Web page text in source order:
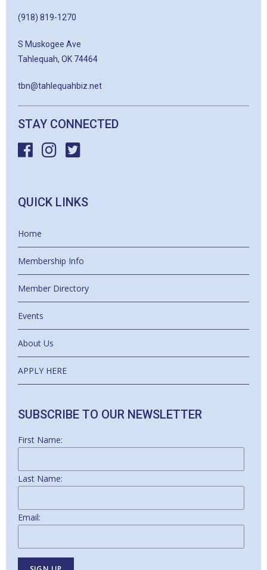
(918) 819-1270
S Muskogee Ave
Tahlequah, OK 74464
tbn@tahlequahbiz.net
STAY CONNECTED
QUICK LINKS
Home
Membership Info
Member Directory
Events
About Us
APPLY HERE
SUBSCRIBE TO OUR NEWSLETTER
First Name:
Last Name:
Email: